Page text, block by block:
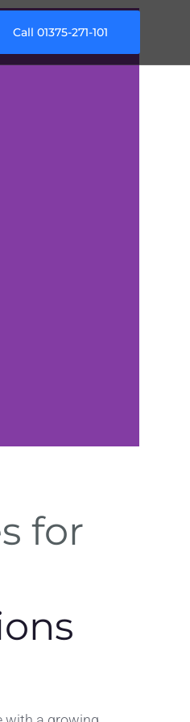
Call 01375-271-101
SEO optimization and
for